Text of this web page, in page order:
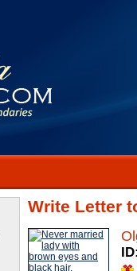
Write Letter